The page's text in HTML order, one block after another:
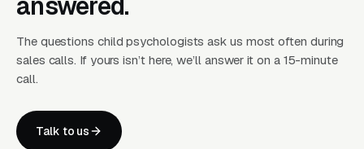
category in most metros. Demand comes from
parents whose pediatricians have suggested
requesting formal assessment for IEP or 504
plan documentation, and families pursuing a
The questions child psychologists ask us most often during
sales calls. If yours isn’t here, we’ll answer it on a 15-minute
call.
Talk to us